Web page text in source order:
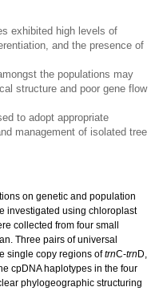
exhibited high levels of
and the presence of
the populations may
structure and poor gene flow
to adopt appropriate
management of isolated tree
on genetic and population
investigated using chloroplast
collected from four small
Three pairs of universal
single copy regions oftrnC-trn D,
cpDNA haplotypes in the four
phylogeographic structuring